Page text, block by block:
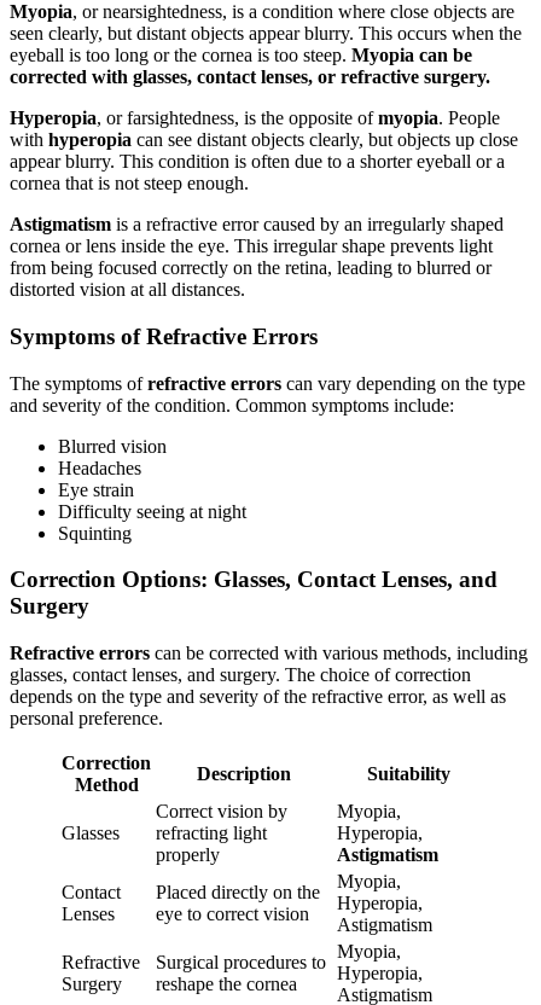
Myopia, or nearsightedness, is a condition where close objects are
seen clearly, but distant objects appear blurry. This occurs when the
eyeball is too long or the cornea is too steep. Myopia can be
corrected with glasses, contact lenses, or refractive surgery.
Hyperopia, or farsightedness, is the opposite ofmyopia. People
with hyperopia can see distant objects clearly, but objects up close
appear blurry. This condition is often due to a shorter eyeball or a
cornea that is not steep enough.
Astigmatism is a refractive error caused by an irregularly shaped
cornea or lens inside the eye. This irregular shape prevents light
from being focused correctly on the retina, leading to blurred or
distorted vision at all distances.
Symptoms of Refractive Errors
The symptoms ofrefractive errors can vary depending on the type
and severity of the condition. Common symptoms include:
Blurred vision
Headaches
Eye strain
Difficulty seeing at night
Squinting
Correction Options: Glasses, Contact Lenses, and
Surgery
Refractive errors can be corrected with various methods, including
glasses, contact lenses, and surgery. The choice of correction
depends on the type and severity of the refractive error, as well as
personal preference.
Correction
Method
Description Suitability
Glasses
Correct vision by
refracting light
properly
Myopia,
Hyperopia,
Astigmatism
Contact
Lenses
Placed directly on the
eye to correct vision
Myopia,
Hyperopia,
Astigmatism
Refractive
Surgery
Surgical procedures to
reshape the cornea
Myopia,
Hyperopia,
Astigmatism